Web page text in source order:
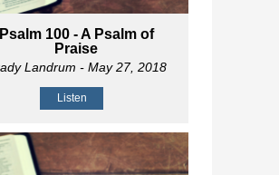
Psalm 100- A Psalm of
Praise
Landrum - May 27, 2018
Listen